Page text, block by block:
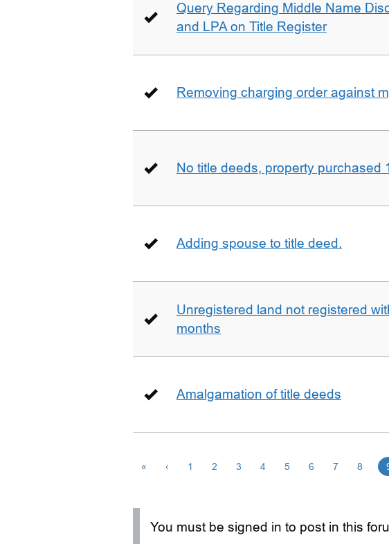
Query Regarding Middle Name
and LPA on Title Register
Removing charging order against
No title deeds, property purchased
Adding spouse to title deed.
Unregistered land not registered
months
Amalgamation of title deeds
« ‹ 1 2 3 4 5 6 7 8
You must be signed in to post in this